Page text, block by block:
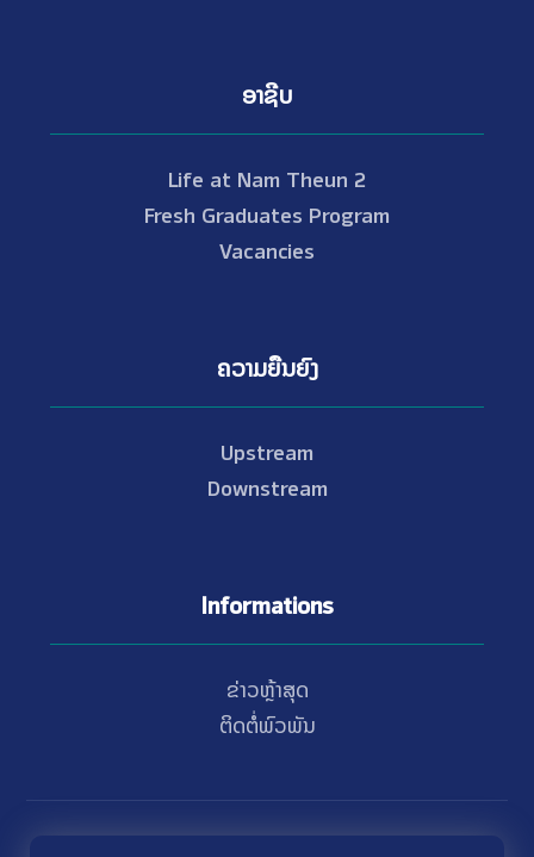
ອາຊີບ
Life at Nam Theun 2
Fresh Graduates Program
Vacancies
ຄວາມຍືນຍົງ
Upstream
Downstream
Informations
ຂ່າວຫຼ້າສຸດ
ຕິດຕໍ່ພົວພັນ